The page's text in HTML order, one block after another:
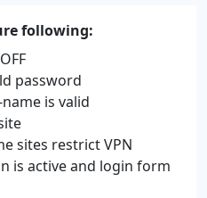
following:
password
is valid
sites restrict VPN
is active and login form